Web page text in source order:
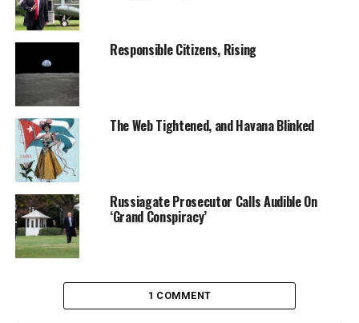
Responsible Citizens, Rising
The Web Tightened, and Havana Blinked
Russiagate Prosecutor Calls Audible On
‘Grand Conspiracy’
1 COMMENT